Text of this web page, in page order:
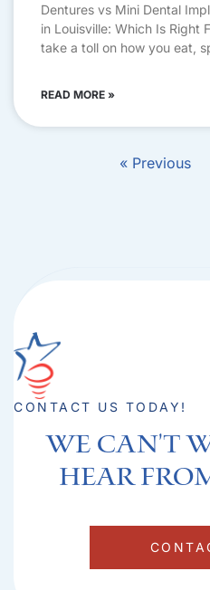
Dentures vs Mini Dental
in Louisville: Which Is Right
take a toll on how you eat,
READ MORE »
« Previous
CONTACT US TODAY!
We can't
hear